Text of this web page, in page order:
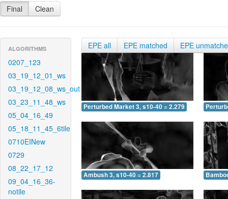
Final Clean
ALGORITHMS
0207_123
03_19_12_01_ws
03_19_12_08_ws_out
03_23_11_48_ws
05_04_16_49
05_18_11_45_6tile
0710EINew
0729
08_22_17_12
09_04_16_36-
notile
EPE all EPE matched EPE
Perturbed Market 3, s10-40 = 2.279
Ambush 3, s10-40 = 2.817